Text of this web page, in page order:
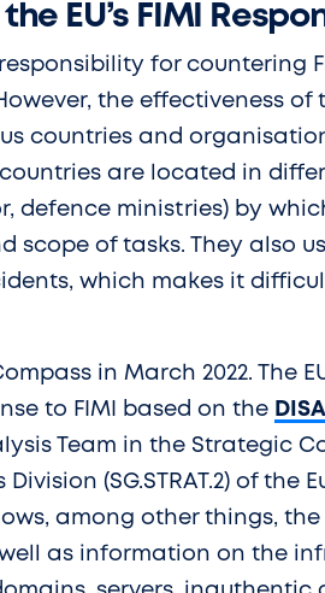
EU’s FIMI
for countering
the effectiveness of
countries and
are located in
defence ministries) by
scope of tasks. They also
which makes it
in March 2022. The
to FIMI based on the
Team in the Strategic
(SG.STRAT.2) of the
among other things,
as information on the